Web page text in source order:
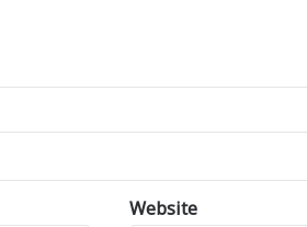
Website